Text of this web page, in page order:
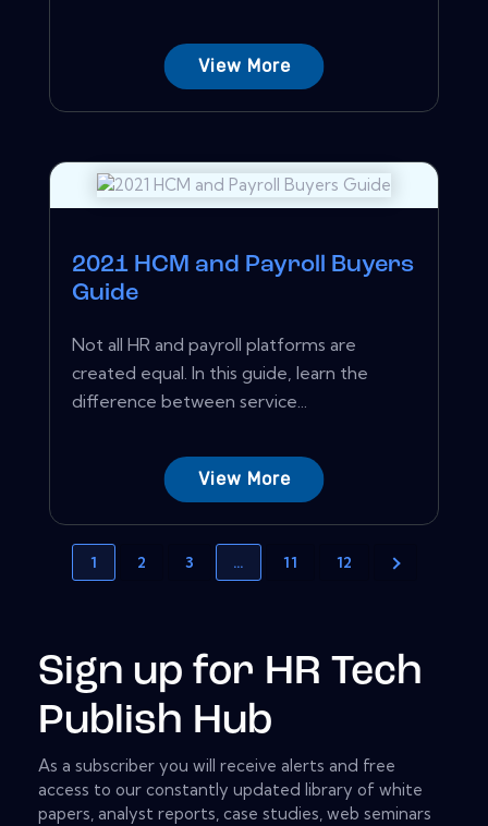
View More
2021 HCM and Payroll Buyers
Guide
Not all HR and payroll platforms are
created equal. In this guide, learn the
difference between service...
View More
1 2 3 … 11 12
Sign up for HR Tech
Publish Hub
As a subscriber you will receive alerts and free
access to our constantly updated library of white
papers, analyst reports, case studies, web seminars